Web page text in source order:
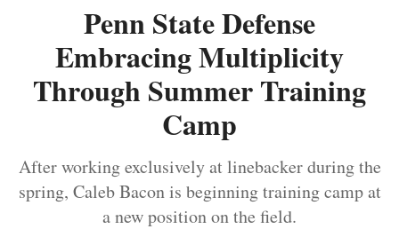
Penn State Defense
Embracing Multiplicity
Through Summer Training
Camp
After working exclusively at linebacker during the
spring, Caleb Bacon is beginning training camp at
a new position on the field.